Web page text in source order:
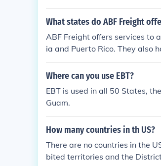
0 stars even though there are
What states do ABF Freight
ABF Freight offers services to
ia and Puerto Rico. They also
ongings are and when they
Where can you use EBT?
EBT is used in all 50 States,
Guam.
How many countries in th US?
There are no countries in the
bited territories and the